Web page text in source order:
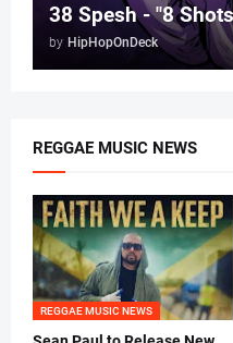
38 Spesh - "8
by HipHopOnDeck
REGGAE MUSIC NEWS
REGGAE MUSIC NEWS